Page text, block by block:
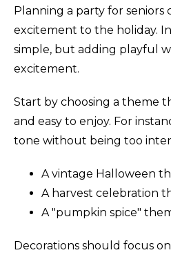
Planning a party for seniors
excitement to the holiday.
simple, but adding playful
excitement.
Start by choosing a theme
and easy to enjoy. For
tone without being too
A vintage Halloween
A harvest celebration
A "pumpkin spice"
Decorations should focus